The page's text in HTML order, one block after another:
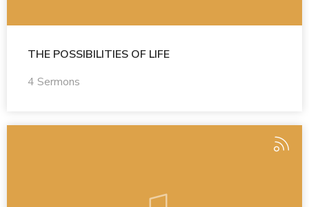
THE POSSIBILITIES OF LIFE
4 Sermons